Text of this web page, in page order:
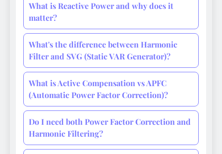
What is Reactive Power and why does it
matter?
What's the difference between Harmonic
Filter and SVG (Static VAR Generator)?
What is Active Compensation vs APFC
(Automatic Power Factor Correction)?
Do I need both Power Factor Correction and
Harmonic Filtering?